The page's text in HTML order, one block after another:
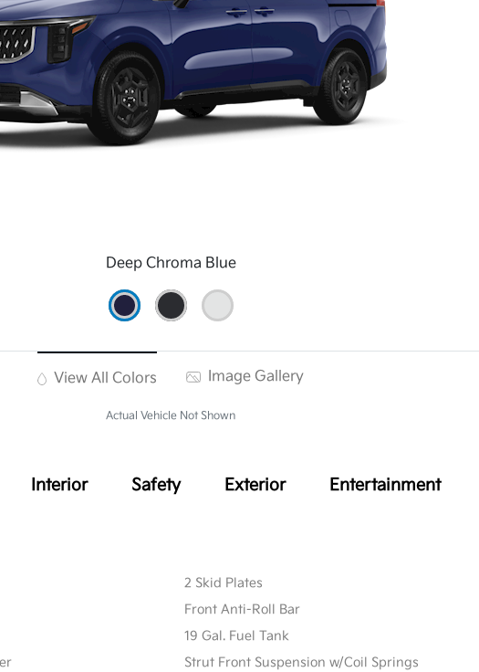
Deep Chroma Blue
View All Colors Image Gallery
Actual Vehicle Not Shown
Interior Safety Exterior Entertainment
2 Skid Plates
Front Anti-Roll Bar
19 Gal. Fuel Tank
Strut Front Suspension w/Coil Springs